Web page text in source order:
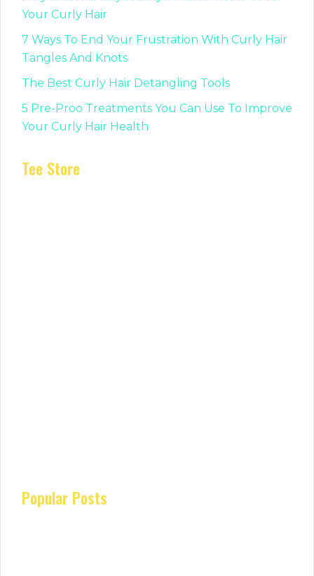
Your Curly Hair
7 Ways To End Your Frustration With Curly Hair
Tangles And Knots
The Best Curly Hair Detangling Tools
5 Pre-Proo Treatments You Can Use To Improve
Your Curly Hair Health
Tee Store
Popular Posts